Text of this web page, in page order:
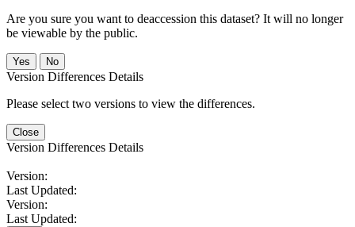
Are you sure you want to deaccession this dataset? It will no longer
be viewable by the public.
No
Version Differences Details
Please select two versions to view the differences.
Close
Version Differences Details
Version:
Last Updated:
Version:
Last Updated: